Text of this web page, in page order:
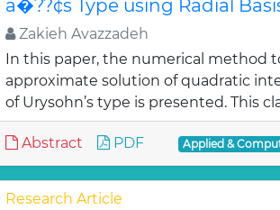
â�??¢s Type using Radial
Zakieh Avazzadeh
In this paper, the numerical method
approximate solution of quadratic
of Urysohn’s type is presented. This
Abstract PDF Applied &
Research Article